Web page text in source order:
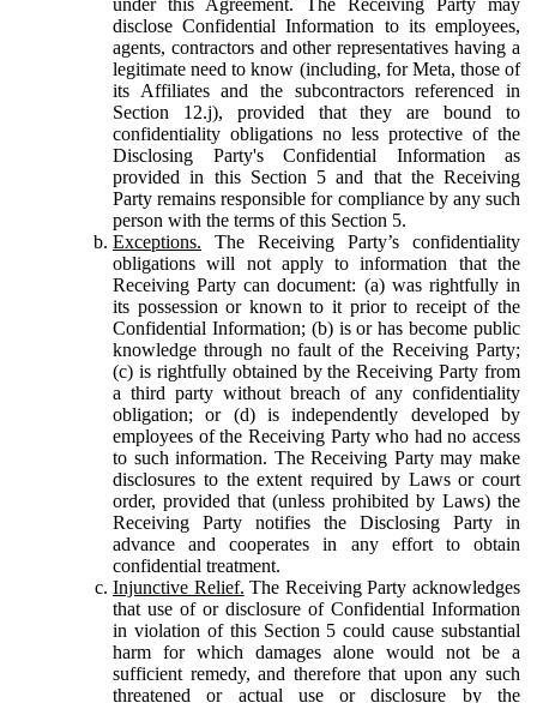
disclose Confidential Information to its employees,
agents, contractors and other representatives having a
legitimate need to know (including, for Meta, those of
its Affiliates and the subcontractors referenced in
Section 12.j), provided that they are bound to
confidentiality obligations no less protective of the
Disclosing Party's Confidential Information as
provided in this Section 5 and that the Receiving
Party remains responsible for compliance by any such
person with the terms of this Section 5.
Exceptions. The Receiving Party’s confidentiality
obligations will not apply to information that the
Receiving Party can document: (a) was rightfully in
its possession or known to it prior to receipt of the
Confidential Information; (b) is or has become public
knowledge through no fault of the Receiving Party;
(c) is rightfully obtained by the Receiving Party from
a third party without breach of any confidentiality
obligation; or (d) is independently developed by
employees of the Receiving Party who had no access
to such information. The Receiving Party may make
disclosures to the extent required by Laws or court
order, provided that (unless prohibited by Laws) the
Receiving Party notifies the Disclosing Party in
advance and cooperates in any effort to obtain
confidential treatment.
Injunctive Relief. The Receiving Party acknowledges
that use of or disclosure of Confidential Information
in violation of this Section 5 could cause substantial
harm for which damages alone would not be a
sufficient remedy, and therefore that upon any such
threatened or actual use or disclosure by the